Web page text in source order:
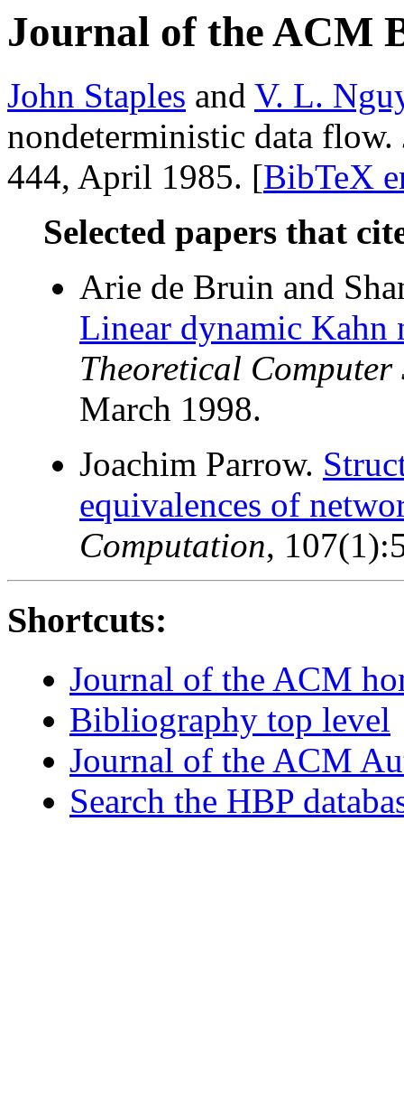
Journal of the ACM
John Staples and V. L.
nondeterministic data flow.
444, April 1985. [BibTeX
Selected papers that
Arie de Bruin and
Linear dynamic Kahn
Theoretical Computer
March 1998.
Joachim Parrow.
equivalences of
Computation,
Shortcuts:
Journal of the ACM
Bibliography top level
Journal of the ACM
Search the HBP